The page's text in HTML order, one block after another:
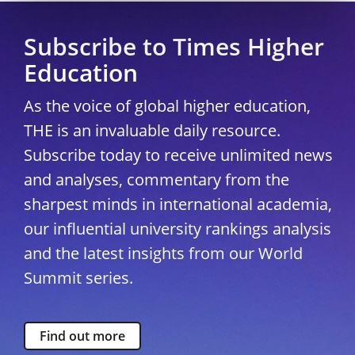
Subscribe to Times Higher
Education
As the voice of global higher education,
THE is an invaluable daily resource.
Subscribe today to receive unlimited news
and analyses, commentary from the
sharpest minds in international academia,
our influential university rankings analysis
and the latest insights from our World
Summit series.
Find out more